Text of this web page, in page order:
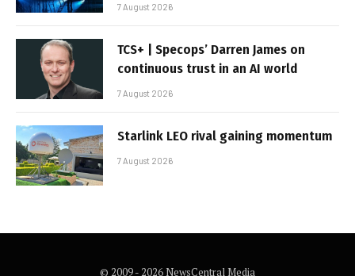
7 August 2026
TCS+ | Specops’ Darren James on
continuous trust in an AI world
7 August 2026
Starlink LEO rival gaining momentum
7 August 2026
© 2009 - 2026 NewsCentral Media